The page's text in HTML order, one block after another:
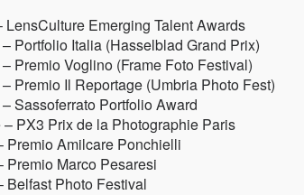
LensCulture Emerging Talent Awards
Portfolio Italia (Hasselblad Grand Prix)
Premio Voglino (Frame Foto Festival)
Premio Il Reportage (Umbria Photo Fest)
Sassoferrato Portfolio Award
– PX3 Prix de la Photographie Paris
Premio Amilcare Ponchielli
Premio Marco Pesaresi
Belfast Photo Festival